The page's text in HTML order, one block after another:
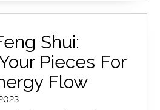
Shui:
Pieces For
Flow